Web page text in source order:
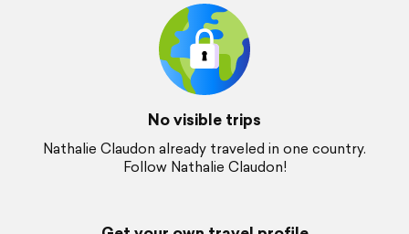
No visible trips
Nathalie Claudon already traveled in one country.
Follow Nathalie Claudon!